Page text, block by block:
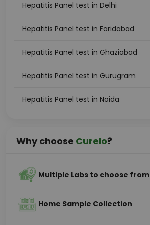
Hepatitis Panel test in Delhi
Hepatitis Panel test in Faridabad
Hepatitis Panel test in Ghaziabad
Hepatitis Panel test in Gurugram
Hepatitis Panel test in Noida
Why choose Curelo?
Multiple Labs to choose from
Home Sample Collection